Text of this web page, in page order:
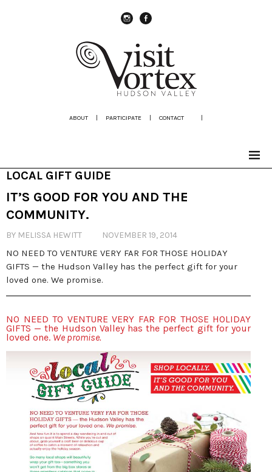
ABOUT | PARTICIPATE | CONTACT |
LOCAL GIFT GUIDE
IT’S GOOD FOR YOU AND THE
COMMUNITY.
BY MELISSA HEWITT NOVEMBER 19, 2014
NO NEED TO VENTURE VERY FAR FOR THOSE HOLIDAY
GIFTS — the Hudson Valley has the perfect gift for your
loved one. We promise.
NO NEED TO VENTURE VERY FAR FOR THOSE HOLIDAY
GIFTS — the Hudson Valley has the perfect gift for your
loved one. We promise.